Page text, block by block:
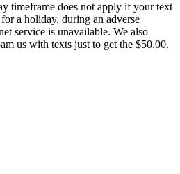
timeframe does not apply if your text
a holiday, during an adverse
service is unavailable. We also
us with texts just to get the $50.00.